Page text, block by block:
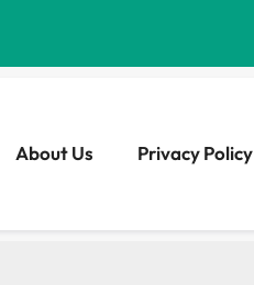
About Us Privacy Policy